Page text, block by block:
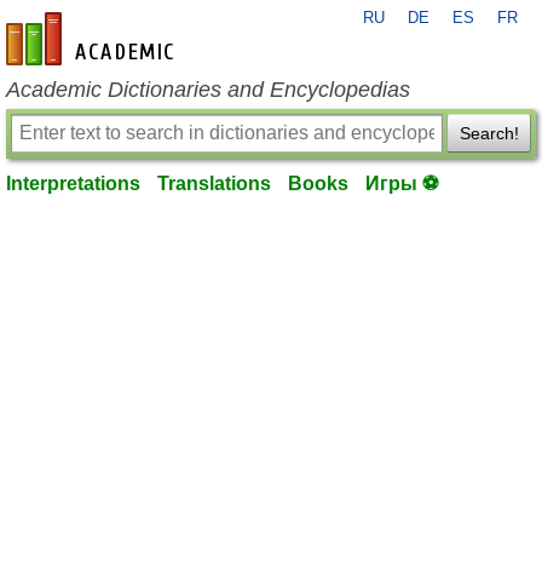
en-academic.com
RU DE ES FR
Academic Dictionaries and Encyclopedias
Search!
Interpretations Translations Books Игры ⚽